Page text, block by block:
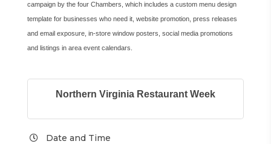
campaign by the four Chambers, which includes a custom menu design
template for businesses who need it, website promotion, press releases
and email exposure, in-store window posters, social media promotions
and listings in area event calendars.
Northern Virginia Restaurant Week
Date and Time